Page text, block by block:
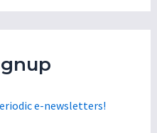
e-newsletters!